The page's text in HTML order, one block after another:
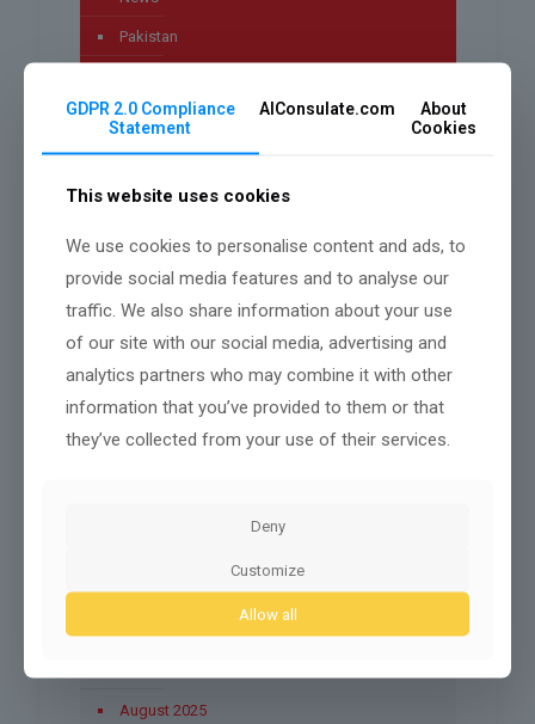
Pakistan
Uncategorized
worldwide
Archives
May 2026
April 2026
August 2025
GDPR 2.0 Compliance
Statement
AIConsulate.com
About
Cookies
This website uses cookies
We use cookies to personalise content and ads, to
provide social media features and to analyse our
traffic. We also share information about your use
of our site with our social media, advertising and
analytics partners who may combine it with other
information that you’ve provided to them or that
they’ve collected from your use of their services.
Deny
Customize
Allow all